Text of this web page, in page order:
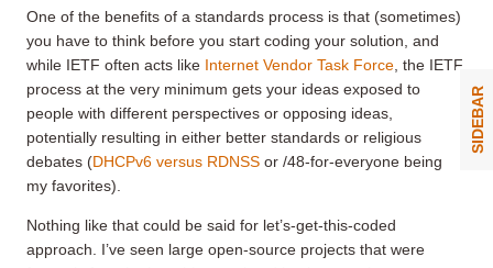
One of the benefits of a standards process is that (sometimes)
you have to think before you start coding your solution, and
while IETF often acts like Internet Vendor Task Force , the IETF
process at the very minimum gets your ideas exposed to
people with different perspectives or opposing ideas,
potentially resulting in either better standards or religious
debates (DHCPv6 versus RDNSS or /48-for-everyone being
my favorites).
Nothing like that could be said for let’s-get-this-coded
approach. I’ve seen large open-source projects that were
SIDEBAR